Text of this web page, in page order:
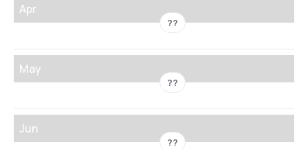
Apr
??
May
??
Jun
??